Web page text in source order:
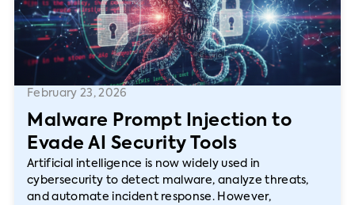
February 23, 2026
Malware Prompt Injection to
Evade AI Security Tools
Artificial intelligence is now widely used in
cybersecurity to detect malware, analyze threats,
and automate incident response. However,